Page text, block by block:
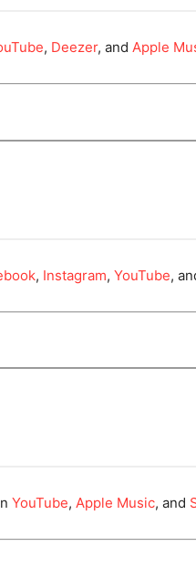
, Deezer, and Apple
, Instagram, YouTube,
YouTube, Apple Music, and